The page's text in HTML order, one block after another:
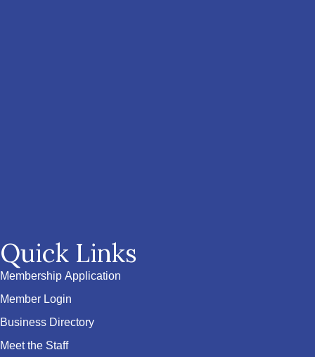
Quick Links
Membership Application
Member Login
Business Directory
Meet the Staff